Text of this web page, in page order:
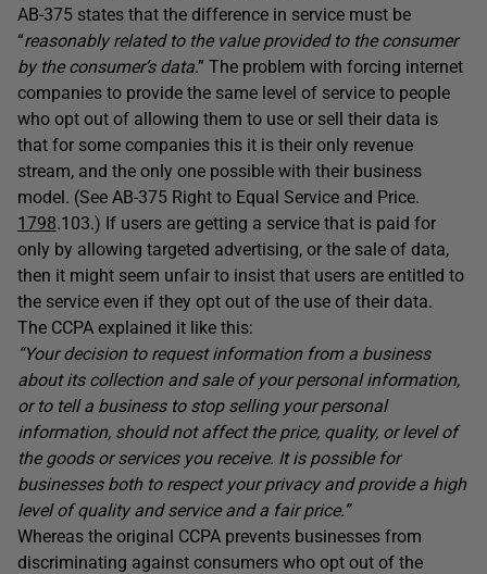
AB-375 states that the difference in service must be
“reasonably related to the value provided to the consumer
by the consumer’s data.” The problem with forcing internet
companies to provide the same level of service to people
who opt out of allowing them to use or sell their data is
that for some companies this it is their only revenue
stream, and the only one possible with their business
model. (See AB-375 Right to Equal Service and Price.
1798.103.) If users are getting a service that is paid for
only by allowing targeted advertising, or the sale of data,
then it might seem unfair to insist that users are entitled to
the service even if they opt out of the use of their data.
The CCPA explained it like this:
“Your decision to request information from a business
about its collection and sale of your personal information,
or to tell a business to stop selling your personal
information, should not affect the price, quality, or level of
the goods or services you receive. It is possible for
businesses both to respect your privacy and provide a high
level of quality and service and a fair price.”
Whereas the original CCPA prevents businesses from
discriminating against consumers who opt out of the